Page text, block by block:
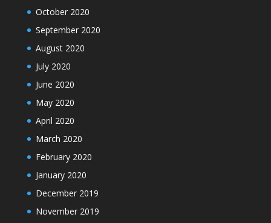
October 2020
September 2020
August 2020
July 2020
June 2020
May 2020
April 2020
March 2020
February 2020
January 2020
December 2019
November 2019